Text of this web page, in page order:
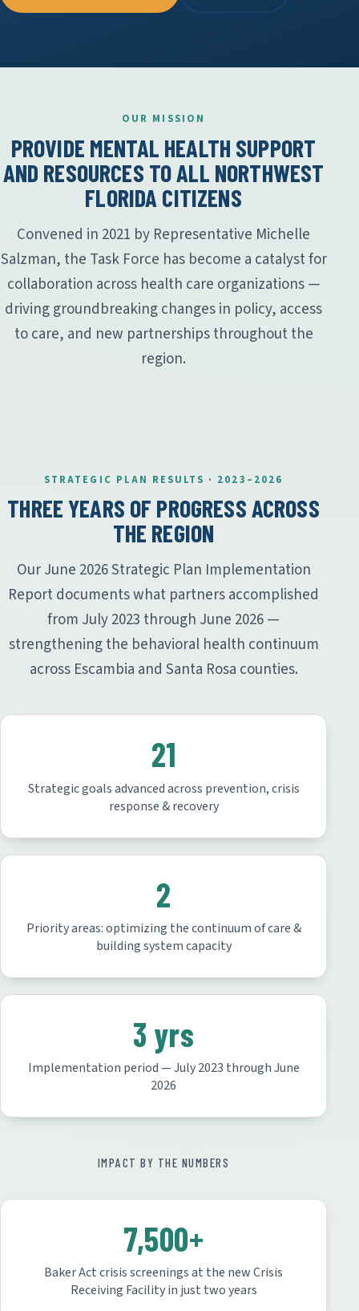
OUR MISSION
PROVIDE MENTAL HEALTH SUPPORT
AND RESOURCES TO ALL NORTHWEST
FLORIDA CITIZENS
Convened in 2021 by Representative Michelle
Salzman, the Task Force has become a catalyst for
collaboration across health care organizations —
driving groundbreaking changes in policy, access
to care, and new partnerships throughout the
region.
STRATEGIC PLAN RESULTS · 2023–2026
THREE YEARS OF PROGRESS ACROSS
THE REGION
Our June 2026 Strategic Plan Implementation
Report documents what partners accomplished
from July 2023 through June 2026 —
strengthening the behavioral health continuum
across Escambia and Santa Rosa counties.
21
Strategic goals advanced across prevention, crisis
response & recovery
2
Priority areas: optimizing the continuum of care &
building system capacity
3 yrs
Implementation period — July 2023 through June
2026
IMPACT BY THE NUMBERS
7,500+
Baker Act crisis screenings at the new Crisis
Receiving Facility in just two years